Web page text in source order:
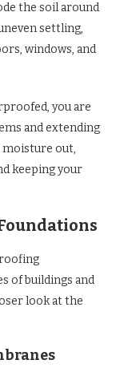
the soil around
settling,
windows, and
you are
and extending
out,
keeping your
of buildings and
look at the